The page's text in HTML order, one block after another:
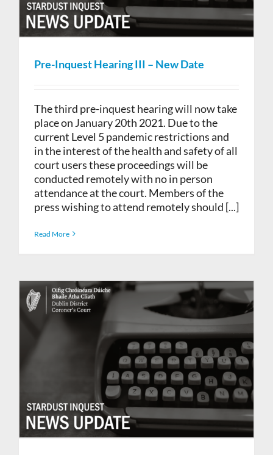
Pre-Inquest Hearing III – New Date
The third pre-inquest hearing will now take
place on January 20th 2021. Due to the
current Level 5 pandemic restrictions and
in the interest of the health and safety of all
court users these proceedings will be
conducted remotely with no in person
attendance at the court. Members of the
press wishing to attend remotely should [...]
Read More